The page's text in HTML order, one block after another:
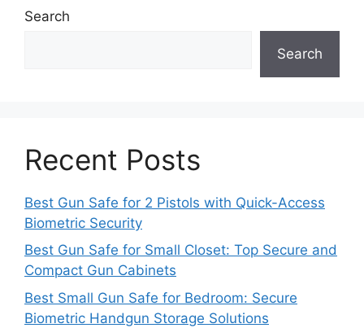
Search
Search
Recent Posts
Best Gun Safe for 2 Pistols with Quick-Access
Biometric Security
Best Gun Safe for Small Closet: Top Secure and
Compact Gun Cabinets
Best Small Gun Safe for Bedroom: Secure
Biometric Handgun Storage Solutions